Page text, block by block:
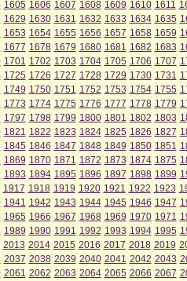
1605 1606 1607 1608 1609 1610 1611
1629 1630 1631 1632 1633 1634 1635
1653 1654 1655 1656 1657 1658 1659
1677 1678 1679 1680 1681 1682 1683
1701 1702 1703 1704 1705 1706 1707
1725 1726 1727 1728 1729 1730 1731
1749 1750 1751 1752 1753 1754 1755
1773 1774 1775 1776 1777 1778 1779
1797 1798 1799 1800 1801 1802 1803
1821 1822 1823 1824 1825 1826 1827
1845 1846 1847 1848 1849 1850 1851
1869 1870 1871 1872 1873 1874 1875
1893 1894 1895 1896 1897 1898 1899
1917 1918 1919 1920 1921 1922 1923
1941 1942 1943 1944 1945 1946 1947
1965 1966 1967 1968 1969 1970 1971
1989 1990 1991 1992 1993 1994 1995
2013 2014 2015 2016 2017 2018 2019
2037 2038 2039 2040 2041 2042 2043
2061 2062 2063 2064 2065 2066 2067